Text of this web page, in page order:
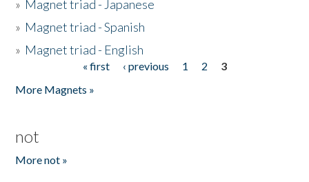
» Magnet triad - Japanese
» Magnet triad - Spanish
» Magnet triad - English
« first ‹ previous 1 2
3
More Magnets »
not
More not »